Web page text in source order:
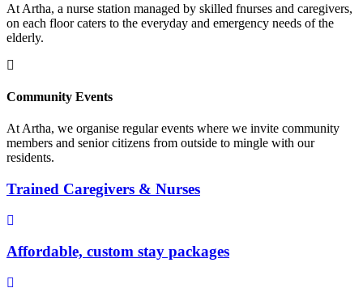
At Artha, a nurse station managed by skilled fnurses and caregivers,
on each floor caters to the everyday and emergency needs of the
elderly.
Community Events
At Artha, we organise regular events where we invite community
members and senior citizens from outside to mingle with our
residents.
Trained Caregivers & Nurses
Affordable, custom stay packages